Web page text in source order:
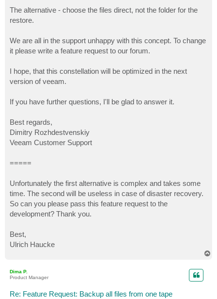
The alternative - choose the files direct, not the folder for the
restore.
We are all in the support unhappy with this concept. To change
it please write a feature request to our forum.
I hope, that this constellation will be optimized in the next
version of veeam.
If you have further questions, I'll be glad to answer it.
Best regards,
Dimitry Rozhdestvenskiy
Veeam Customer Support
=====
Unfortunately the first alternative is complex and takes some
time. The second will be useless in case of disaster recovery.
So can you please pass this feature request to the
development? Thank you.
Best,
Ulrich Haucke
Dima P.
Product Manager
Re: Feature Request: Backup all files from one tape